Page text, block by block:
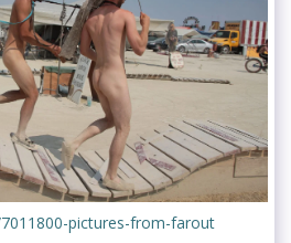
pictures-from-farout